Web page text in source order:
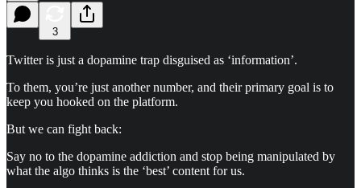
3
Twitter is just a dopamine trap disguised as ‘information’.
To them, you’re just another number, and their primary goal is to
keep you hooked on the platform.
But we can fight back:
Say no to the dopamine addiction and stop being manipulated by
what the algo thinks is the ‘best’ content for us.